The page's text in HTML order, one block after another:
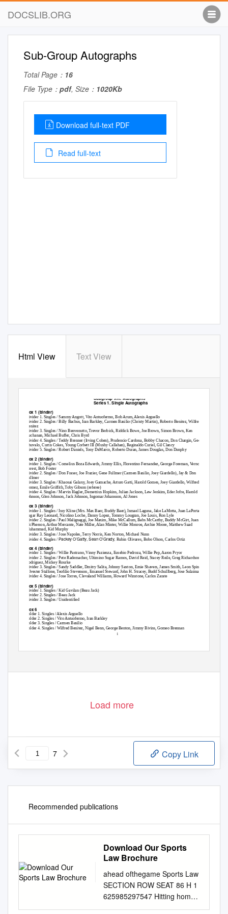
DOCSLIB.ORG
Sub-Group Autographs
Total Page： 16
File Type： pdf, Size： 1020Kb
Download full-text PDF
Read full-text
Html View Text View
Subgroup XVI. Autographs
Series 1. Single Autographs
Box 1 (binder)
Divider 1. Singles / Sammy Angott, Vito Antuofermo, Bob Arum, Alexis Arguello
Divider 2. Singles / Billy Bachus, Iran Barkley, Carmen Basilio (Christy Martin), Roberto Benitez, Wilfredo
Benitez
Divider 3. Singles / Nino Benvenutto, Trevor Berbick, Riddick Bowe, Joe Brown, Simon Brown, Ken
Buchanan, Michael Buffer, Chris Byrd
Divider 4. Singles / Teddy Brenner (Irving Cohen), Prudencio Cardona, Bobby Chacon, Don Chargin, George
Chuvalo, Curtis Cokes, Young Corbett III (Mushy Callahan), Reginaldo Curiel, Gil Clancy
Divider 5. Singles / Robert Daniels, Tony DeMarco, Roberto Duran, James Douglas, Don Dunphy
Box 2 (binder)
Divider 1. Singles / Cornelius Boza Edwards, Jimmy Ellis, Florentino Fernandez, George Foreman, Vernon
Forest, Bob Foster
Divider 2. Singles / Don Fraser, Joe Frazier, Gene Fullmer (Carmen Basilio, Joey Giardello), Jay & Don
Fullmer
Divider 3. Singles / Khaosai Galaxy, Joey Gamache, Arturo Gatti, Harold Gomes, Joey Giardello, Wilfredo
Gomez, Emile Griffith, Toby Gibson (referee)
Divider 4. Singles / Marvin Hagler, Demetrius Hopkins, Julian Jackson, Lew Jenkins, Eder Jofre, Harold
Johnson, Glen Johnson, Jack Johnson, Ingomar Johansson, Al Jones
Box 3 (binder)
Divider 1. Singles / Issy Kline (Mrs. Max Baer, Buddy Baer), Ismael Laguna, Jake LaMotta, Juan LaPorta,
Sugar Ray Leonard, Nicolino Loche, Danny Lopez, Tommy Lougran, Joe Louis, Ron Lyle
Divider 2. Singles / Paul Malignaggi, Joe Maxim, Mike McCallum, Babs McCarthy, Buddy McGirt, Juan
McPherson, Arthur Mercante, Nate Miller, Alan Minter, Willie Monroe, Archie Moore, Matthew Saad
Muhammad, Kid Murphy
Divider 3. Singles / Jose Napoles, Terry Norris, Ken Norton, Michael Nunn
Divider 4. Singles /Packey O’Gatty, Sean O’Grady, Rubin Olivares, Bobo Olson, Carlos Ortiz
Box 4 (binder)
Divider 1. Singles / Willie Pastrano, Vinny Pazienza, Eusebio Pedroza, Willie Pep, Aaron Pryor
Divider 2. Singles / Pete Rademacher, Ultimino Sugar Ramos, David Reid, Stacey Reile, Greg Richardson, Luis
Rodriguez, Mickey Rourke
Divider 3. Singles / Sandy Saddler, Dmitry Salita, Johnny Saxton, Ernie Shavers, James Smith, Leon Spinks,
Silvester Stallone, Teofilio Stevenson, Emanuel Steward, John H. Stracey, Budd Schullberg, Jose Sulaiman
Divider 4. Singles / Jose Torres, Clevaland Williams, Howard Winstone, Carlos Zarate
Box 5 (binder)
Divider 1. Singles / Kid Gavilan (Beau Jack)
Divider 2. Singles / Beau Jack
Divider 3. Singles / Unidentified
Box 6
Folder 1. Singles / Alexis Arguello
Folder 2. Singles / Vito Antuofermo, Iran Barkley
Folder 3. Singles / Carmen Basilio
Folder 4. Singles / Wilfred Benitez, Nigel Benn, George Benton, Jimmy Bivins, Gomeo Brennan
1
Load more
7 Copy Link
Recommended publications
Download Our Sports
Law Brochure
ahead ofthegame Sports Law
SECTION ROW SEAT 86 H 1
625985297547 Hitting home
runs Building Synergies with